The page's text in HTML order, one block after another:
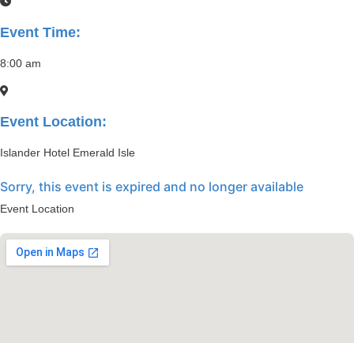
Event Time:
8:00 am
Event Location:
Islander Hotel Emerald Isle
Sorry, this event is expired and no longer available
Event Location